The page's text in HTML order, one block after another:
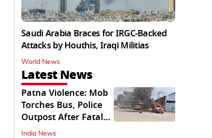
Saudi Arabia Braces for IRGC-Backed
Attacks by Houthis, Iraqi Militias
World News
Latest News
Patna Violence: Mob
Torches Bus, Police
Outpost After Fatal
NH-30 Crash
India News